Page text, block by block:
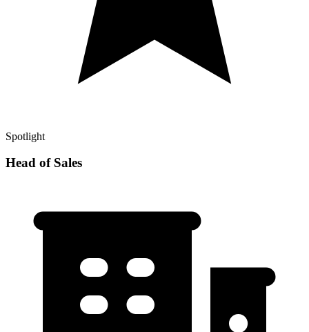
Spotlight
Head of Sales